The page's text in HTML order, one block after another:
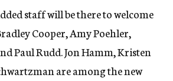
staff will be there to welcome
Cooper, Amy Poehler,
Paul Rudd. Jon Hamm, Kristen
are among the new